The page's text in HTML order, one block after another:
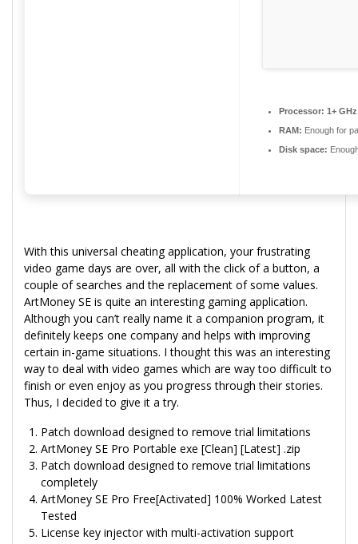
Processor: 1+
RAM: Enough for
Disk space:
With this universal cheating application, your frustrating
video game days are over, all with the click of a button, a
couple of searches and the replacement of some values.
ArtMoney SE is quite an interesting gaming application.
Although you can’t really name it a companion program, it
definitely keeps one company and helps with improving
certain in-game situations. I thought this was an interesting
way to deal with video games which are way too difficult to
finish or even enjoy as you progress through their stories.
Thus, I decided to give it a try.
Patch download designed to remove trial limitations
ArtMoney SE Pro Portable exe [Clean] [Latest] .zip
Patch download designed to remove trial limitations
completely
ArtMoney SE Pro Free[Activated] 100% Worked Latest
Tested
License key injector with multi-activation support